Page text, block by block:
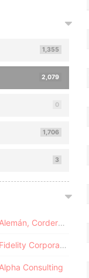
1,355
2,079
0
1,706
3
Pandora Papers - Alemán, Cordero, Galindo & Lee (Alcogal)
Pandora Papers - Fidelity Corporate Services
Consulting